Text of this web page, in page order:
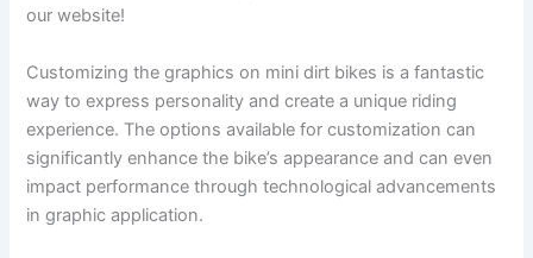
our website!
Customizing the graphics on mini dirt bikes is a fantastic
way to express personality and create a unique riding
experience. The options available for customization can
significantly enhance the bike’s appearance and can even
impact performance through technological advancements
in graphic application.